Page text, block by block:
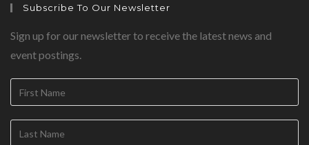
Subscribe To Our Newsletter
Sign up for our newsletter to receive the latest news and
event postings.